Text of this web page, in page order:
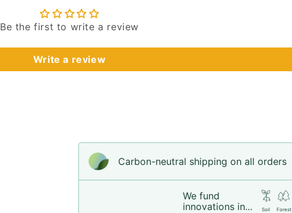
Be the first to write a review
Write a review
Carbon-neutral shipping on all orders
We fund
innovations in...
Soil Forest